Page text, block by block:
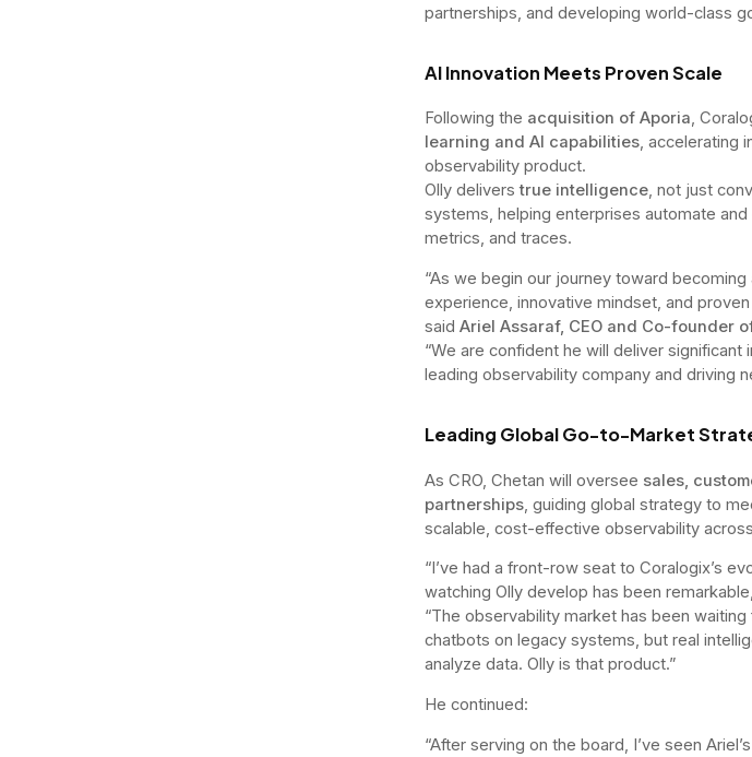
partnerships, and developing world-class
AI Innovation Meets Proven Scale
Following the acquisition of Aporia,
learning and AI capabilities, accelerating
observability product.
Olly deliverstrue intelligence, not just
systems, helping enterprises automate
metrics, and traces.
“As we begin our journey toward
experience, innovative mindset, and
said Ariel Assaraf, CEO and Co-founder
“We are confident he will deliver
leading observability company and driving
Leading Global Go-to-Market
As CRO, Chetan will oversee sales,
partnerships, guiding global strategy to
scalable, cost-effective observability
“I’ve had a front-row seat to Coralogix’s
watching Olly develop has been
“The observability market has been
chatbots on legacy systems, but real
analyze data. Olly is that product.”
He continued:
“After serving on the board, I’ve seen